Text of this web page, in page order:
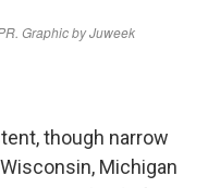
though narrow
Michigan